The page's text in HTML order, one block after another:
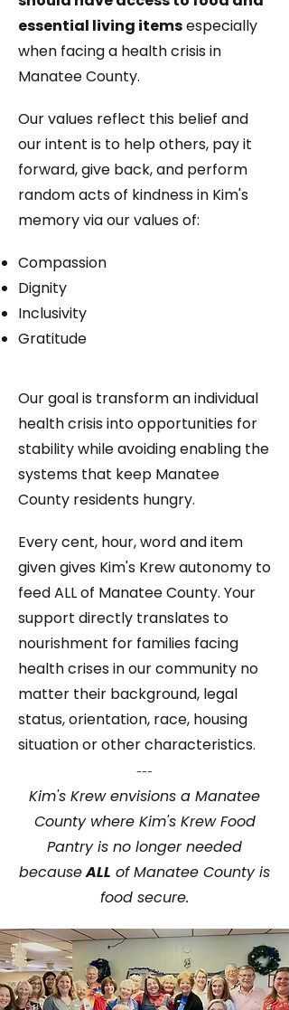
essential living itemsespecially
when facing a health crisis in
Manatee County.
Our values reflect this belief and
our intent is to help others, pay it
forward, give back, and perform
random acts of kindness in Kim's
memory via our values of:
Compassion​
Dignity
Inclusivity
Gratitude
Our goal is transform an individual
health crisis into opportunities for
stability while avoiding enabling the
systems that keep Manatee
County residents hungry.​​​​
Every cent, hour, word and item
given gives Kim's Krew autonomy to
feed ALL of Manatee County. Your
support directly translates to
nourishment for families facing
health crises in our community no
matter their background, legal
status, orientation, race, housing
situation or other characteristics.
---
Kim's Krew envisions a Manatee
County where Kim's Krew Food
Pantry is no longer needed
becauseALL of Manatee County is
food secure.